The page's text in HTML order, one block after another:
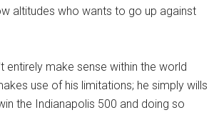
altitudes who wants to go up against
make sense within the world
use of his limitations; he simply wills
the Indianapolis 500 and doing so